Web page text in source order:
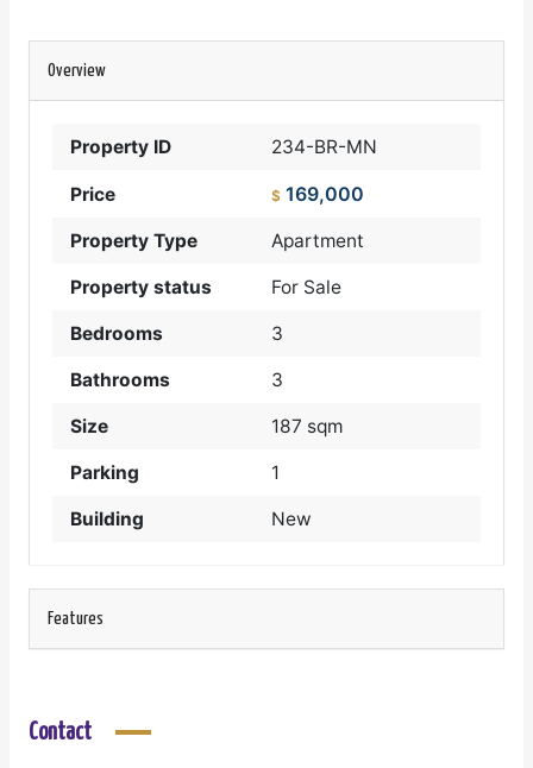
Overview
Property ID 234-BR-MN
Price $ 169,000
Property Type Apartment
Property status For Sale
Bedrooms 3
Bathrooms 3
Size 187 sqm
Parking 1
Building New
Features
Contact